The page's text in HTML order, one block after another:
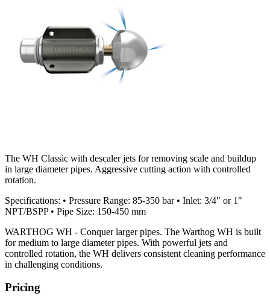
The WH Classic with descaler jets for removing scale and buildup
in large diameter pipes. Aggressive cutting action with controlled
rotation.
Specifications: • Pressure Range: 85-350 bar • Inlet: 3/4" or 1"
NPT/BSPP • Pipe Size: 150-450 mm
WARTHOG WH - Conquer larger pipes. The Warthog WH is built
for medium to large diameter pipes. With powerful jets and
controlled rotation, the WH delivers consistent cleaning performance
in challenging conditions.
Pricing